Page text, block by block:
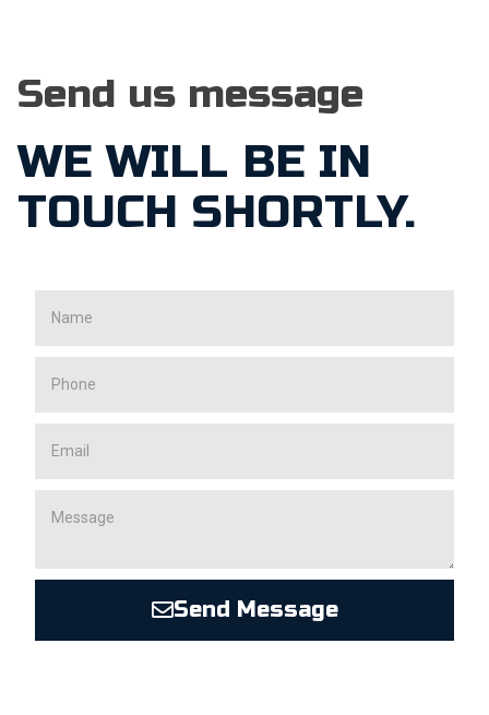
Send us message
WE WILL BE IN
TOUCH SHORTLY.
Send Message